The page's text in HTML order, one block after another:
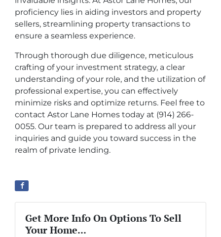
proficiency lies in aiding investors and property
sellers, streamlining property transactions to
ensure a seamless experience.
Through thorough due diligence, meticulous
crafting of your investment strategy, a clear
understanding of your role, and the utilization of
professional expertise, you can effectively
minimize risks and optimize returns. Feel free to
contact Astor Lane Homes today at (914) 266-
0055. Our team is prepared to address all your
inquiries and guide you toward success in the
realm of private lending.
Get More Info On Options To Sell
Your Home...